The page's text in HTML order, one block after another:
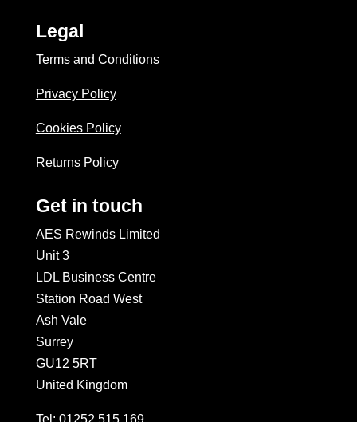
Legal
Terms and Conditions
Privacy Policy
Cookies Policy
Returns Policy
Get in touch
AES Rewinds Limited
Unit 3
LDL Business Centre
Station Road West
Ash Vale
Surrey
GU12 5RT
United Kingdom